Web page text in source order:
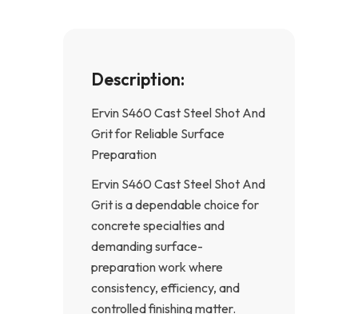
Description:
Ervin S460 Cast Steel Shot And
Grit for Reliable Surface
Preparation
Ervin S460 Cast Steel Shot And
Grit is a dependable choice for
concrete specialties and
demanding surface-
preparation work where
consistency, efficiency, and
controlled finishing matter.